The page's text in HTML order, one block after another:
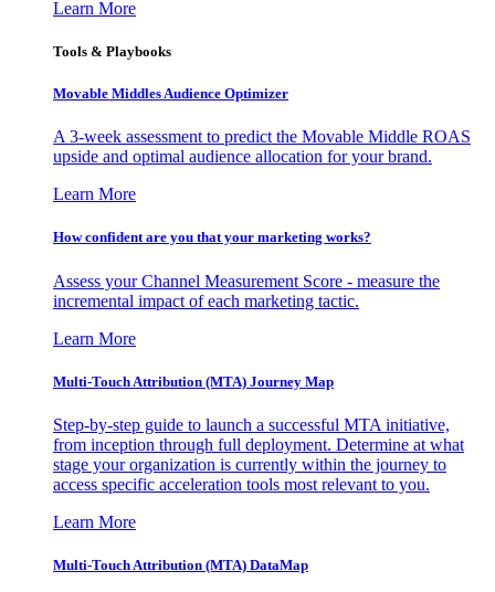
Learn More
Tools & Playbooks
Movable Middles Audience Optimizer
A 3-week assessment to predict the Movable Middle ROAS
upside and optimal audience allocation for your brand.
Learn More
How confident are you that your marketing works?
Assess your Channel Measurement Score - measure the
incremental impact of each marketing tactic.
Learn More
Multi-Touch Attribution (MTA) Journey Map
Step-by-step guide to launch a successful MTA initiative,
from inception through full deployment. Determine at what
stage your organization is currently within the journey to
access specific acceleration tools most relevant to you.
Learn More
Multi-Touch Attribution (MTA) DataMap